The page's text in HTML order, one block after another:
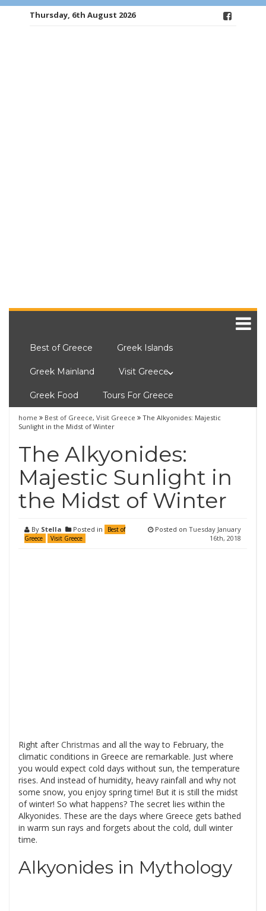
Thursday, 6th August 2026
Best of Greece Greek Islands
Greek Mainland Visit Greece
Greek Food Tours For Greece
home Best of Greece, Visit Greece
The Alkyonides: Majestic
Sunlight in the Midst of Winter
The Alkyonides:
Majestic Sunlight in
the Midst of Winter
By Stella Posted in
Best of
Greece
Visit Greece
Posted on Tuesday January
16th, 2018
Right after Christmas and all the way to February, the
climatic conditions in Greece are remarkable. Just where
you would expect cold days without sun, the temperature
rises. And instead of humidity, heavy rainfall and why not
some snow, you enjoy spring time! But it is still the midst
of winter! So what happens? The secret lies within the
Alkyonides. These are the days where Greece gets bathed
in warm sun rays and forgets about the cold, dull winter
time.
Alkyonides in Mythology